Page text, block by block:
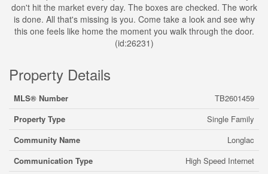
don't hit the market every day. The boxes are checked. The work
is done. All that's missing is you. Come take a look and see why
this one feels like home the moment you walk through the door.
(id:26231)
Property Details
MLS® Number
TB2601459
Property Type
Single Family
Community Name
Longlac
Communication Type
High Speed Internet